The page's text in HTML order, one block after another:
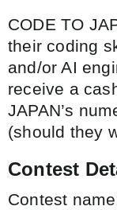
CODE TO
their coding
and/or AI
receive a
JAPAN’s
(should they
Contest
Contest